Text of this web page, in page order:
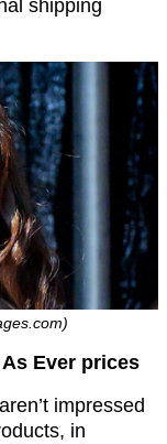
shipping
As Ever prices
impressed
in